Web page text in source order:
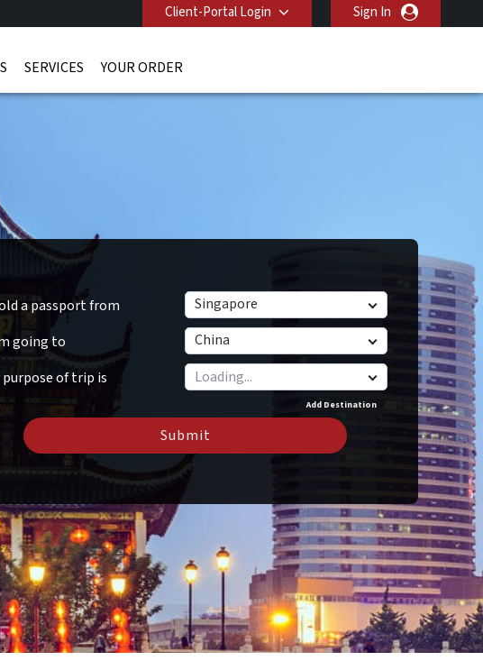
Client-Portal Login Sign In
SERVICES YOUR ORDER
a passport from
Singapore
going to
China
purpose of trip is
Add Destination
Submit